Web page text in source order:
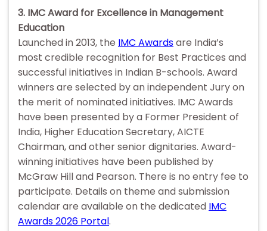
3. IMC Award for Excellence in Management
Education
Launched in 2013, the IMC Awardsare India’s
most credible recognition for Best Practices and
successful initiatives in Indian B-schools. Award
winners are selected by an independent Jury on
the merit of nominated initiatives. IMC Awards
have been presented by a Former President of
India, Higher Education Secretary, AICTE
Chairman, and other senior dignitaries. Award-
winning initiatives have been published by
McGraw Hill and Pearson. There is no entry fee to
participate. Details on theme and submission
calendar are available on the dedicated IMC
Awards 2026 Portal.